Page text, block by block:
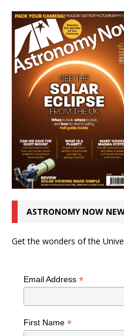
ASTRONOMY NOW
Get the wonders of the
Email Address *
First Name *